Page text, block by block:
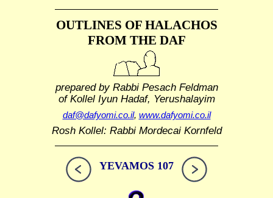
OUTLINES OF HALACHOS
FROM THE DAF
prepared by Rabbi Pesach Feldman
of Kollel Iyun Hadaf, Yerushalayim
daf@dafyomi.co.il, www.dafyomi.co.il
Rosh Kollel: Rabbi Mordecai Kornfeld
YEVAMOS 107